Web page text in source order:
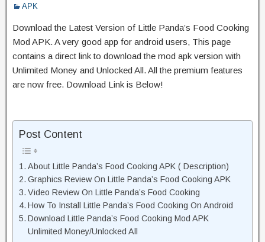
APK
Download the Latest Version of Little Panda’s Food Cooking
Mod APK. A very good app for android users, This page
contains a direct link to download the mod apk version with
Unlimited Money and Unlocked All. All the premium features
are now free. Download Link is Below!
Post Content
About Little Panda’s Food Cooking APK ( Description)
Graphics Review On Little Panda’s Food Cooking APK
Video Review On Little Panda’s Food Cooking
How To Install Little Panda’s Food Cooking On Android
Download Little Panda’s Food Cooking Mod APK
Unlimited Money/Unlocked All